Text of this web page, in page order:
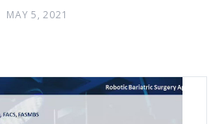
MAY 5, 2021